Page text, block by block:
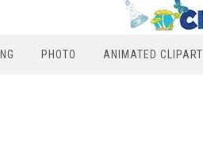
PHOTO ANIMATED CLIPART